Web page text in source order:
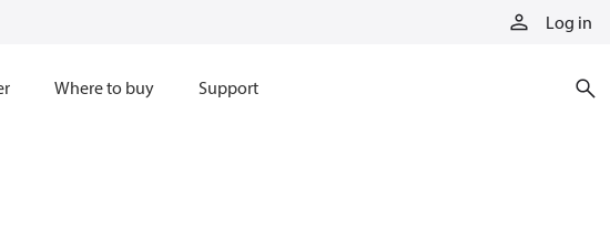
Log in
Where to buy Support